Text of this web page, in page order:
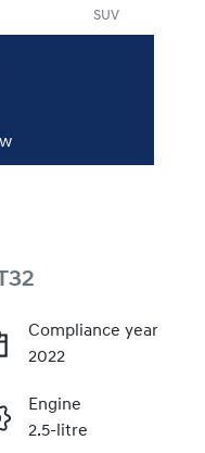
SUV
Compliance year
2022
Engine
2.5-litre